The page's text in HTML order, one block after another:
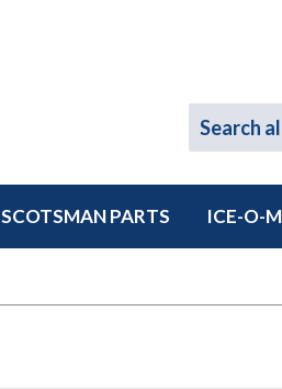
SCOTSMAN PARTS ICE-O-